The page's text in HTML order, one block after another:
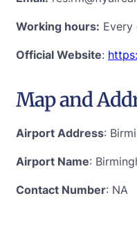
Working hours: Every
Official Website:
Map and
Airport Address:
Airport Name:
Contact Number: NA